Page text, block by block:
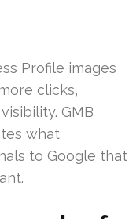
Profile images
clicks,
GMB
what
to Google that